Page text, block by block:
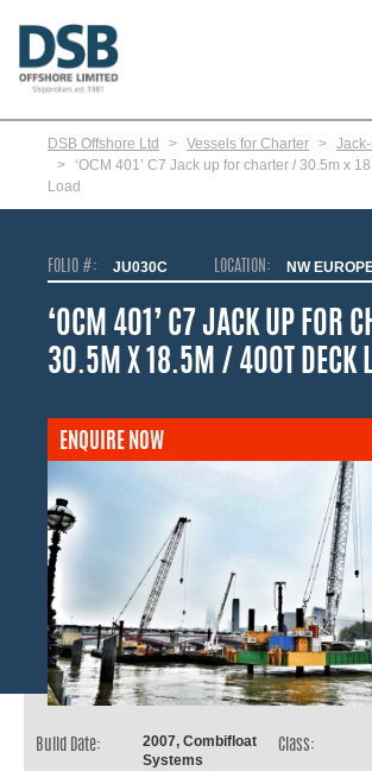
main
content
DSB Offshore Ltd Vessels for Charter
‘OCM 401’ C7 Jack up for charter / 30.5m x
Load
FOLIO #: JU030C LOCATION: NW
‘OCM 401’ C7 JACK UP FOR
30.5M X 18.5M / 400T DECK
ENQUIRE NOW
Build Date:
2007, Combifloat
Systems
Class: